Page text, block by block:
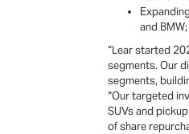
and
“Lear started
segments. Our
segments,
“Our targeted
SUVs and
of share